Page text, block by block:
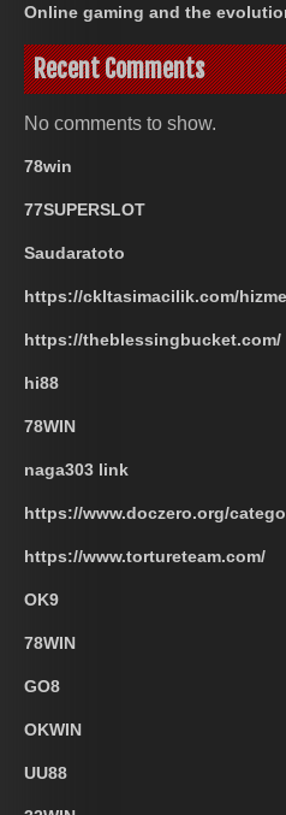
Online gaming and the
Recent Comments
No comments to show.
78win
77SUPERSLOT
Saudaratoto
https://ckltasimacilik.com/
https://theblessingbucket.com/
hi88
78WIN
naga303 link
https://www.doczero.org/
https://www.tortureteam.com/
OK9
78WIN
GO8
OKWIN
UU88